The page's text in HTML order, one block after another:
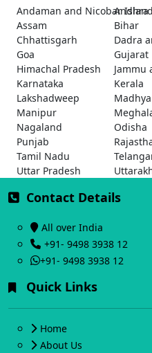
Andaman and NicobarAndhra
Assam
Bihar
Chhattisgarh
Dadra
Goa
Gujarat
Himachal Pradesh
Jammu
Karnataka
Kerala
Lakshadweep
Manipur
Nagaland
Odisha
Punjab
Tamil Nadu
Uttar Pradesh
Contact Details
All over India
+91- 9498 3938 12
+91- 9498 3938 12
Quick Links
Home
About Us